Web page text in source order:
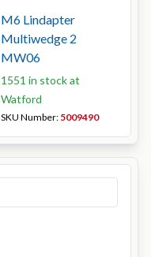
M6 Lindapter
Multiwedge 2
MW06
1551 in stock at
Watford
SKU Number: 5009490